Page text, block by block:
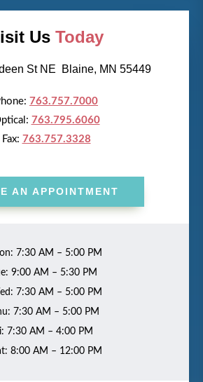
Us Today
St NE Blaine, MN 55449
763.757.7000
763.795.6060
Fax: 763.757.3328
AN APPOINTMENT
7:30 AM – 5:00 PM
9:00 AM – 5:30 PM
7:30 AM – 5:00 PM
7:30 AM – 5:00 PM
7:30 AM – 4:00 PM
8:00 AM – 12:00 PM